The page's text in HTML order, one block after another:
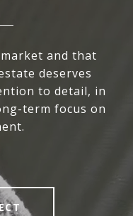
and that
deserves
to detail, in
term focus on